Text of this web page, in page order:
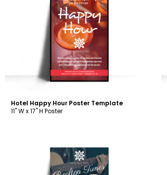
Customize
Hotel Happy Hour Poster Template
11" W x 17" H Poster